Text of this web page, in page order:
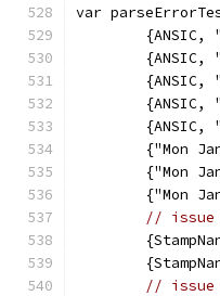
var
{ANSIC,
{ANSIC,
{ANSIC,
{ANSIC,
{ANSIC,
{"Mon
{"Mon
{"Mon
// issue
// issue